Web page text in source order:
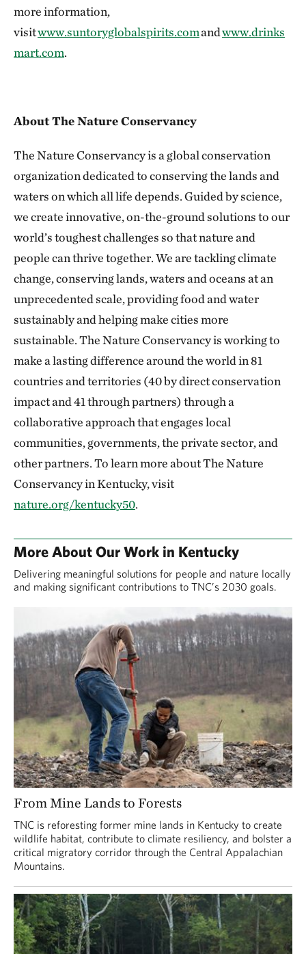
more information,
visitwww.suntoryglobalspirits.comandwww.drinks
mart.com.
About The Nature Conservancy
The Nature Conservancy is a global conservation
organization dedicated to conserving the lands and
waters on which all life depends. Guided by science,
we create innovative, on-the-ground solutions to our
world’s toughest challenges so that nature and
people can thrive together. We are tackling climate
change, conserving lands, waters and oceans at an
unprecedented scale, providing food and water
sustainably and helping make cities more
sustainable. The Nature Conservancy is working to
make a lasting difference around the world in 81
countries and territories (40 by direct conservation
impact and 41 through partners) through a
collaborative approach that engages local
communities, governments, the private sector, and
other partners. To learn more about The Nature
Conservancy in Kentucky, visit
nature.org/kentucky50.
More About Our Work in Kentucky
Delivering meaningful solutions for people and nature locally
and making significant contributions to TNC’s 2030 goals.
From Mine Lands to Forests
TNC is reforesting former mine lands in Kentucky to create
wildlife habitat, contribute to climate resiliency, and bolster a
critical migratory corridor through the Central Appalachian
Mountains.